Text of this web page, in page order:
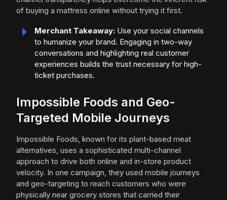
of buying a mattress online without trying it first.
Merchant Takeaway: Use your social channels
to humanize your brand. Engaging in two-way
conversations and highlighting real customer
experiences builds the trust necessary for high-
ticket purchases.
Impossible Foods and Geo-
Targeted Mobile Journeys
Impossible Foods, known for its plant-based meat
alternatives, uses a sophisticated multi-channel
approach to drive both online and in-store product
velocity. In one campaign, they used mobile journeys
and geo-targeting to reach customers who were
physically near grocery stores that carried their